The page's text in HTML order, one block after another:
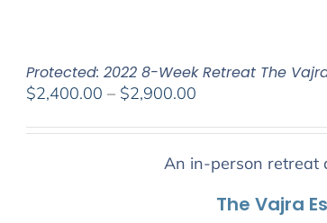
Protected: 2022 8-Week Retreat The
$2,400.00 – $2,900.00
$2,400.00
through
An in-person retreat
The Vajra